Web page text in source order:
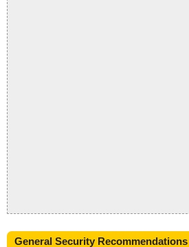
General Security Recommendations